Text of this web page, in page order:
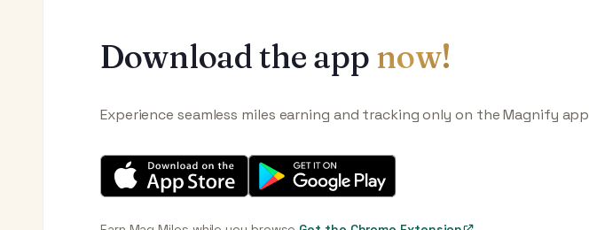
Download the app now!
Experience seamless miles earning and tracking only on the Magnify app